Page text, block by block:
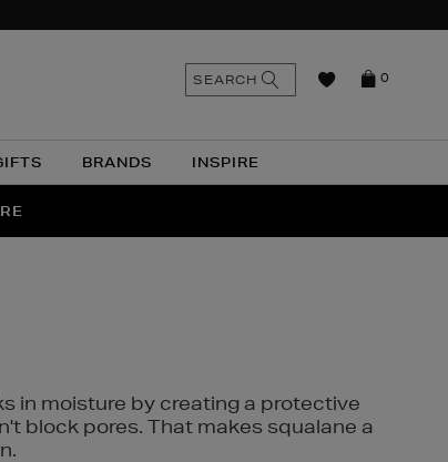
BRANDS INSPIRE
0
SEARCH
in moisture by creating a protective
block pores. That makes squalane a